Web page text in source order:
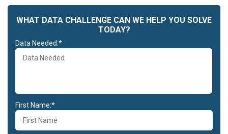
WHAT DATA CHALLENGE CAN WE HELP YOU SOLVE
TODAY?
Data Needed:*
First Name:*